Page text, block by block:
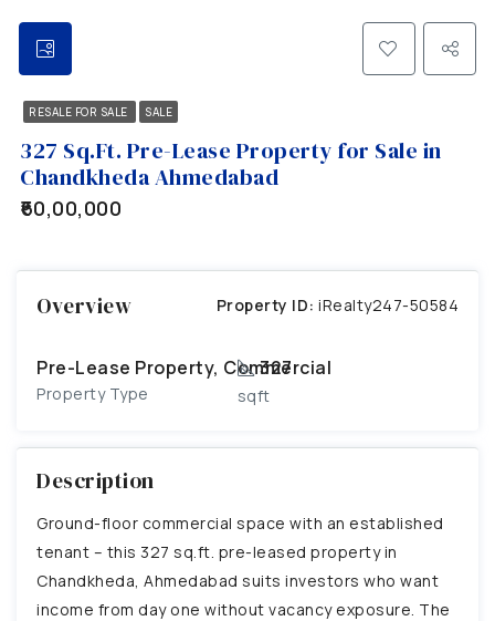
RESALE FOR SALE SALE
327 Sq.Ft. Pre-Lease Property for Sale in
Chandkheda Ahmedabad
₹60,00,000
Overview Property ID: iRealty247-50584
Pre-Lease Property, Commercial
Property Type
327
sqft
Description
Ground-floor commercial space with an established
tenant – this 327 sq.ft. pre-leased property in
Chandkheda, Ahmedabad suits investors who want
income from day one without vacancy exposure. The